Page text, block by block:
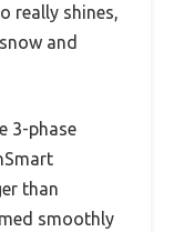
really shines,
and
3-phase
than
smoothly